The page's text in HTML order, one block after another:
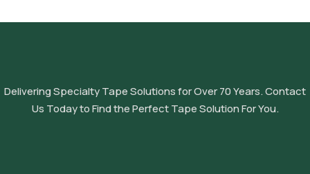
Delivering Specialty Tape Solutions for Over 70 Years. Contact
Us Today to Find the Perfect Tape Solution For You.